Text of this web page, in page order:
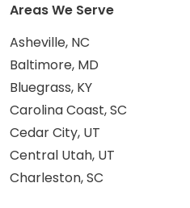
Areas We Serve
Asheville, NC
Baltimore, MD
Bluegrass, KY
Carolina Coast, SC
Cedar City, UT
Central Utah, UT
Charleston, SC